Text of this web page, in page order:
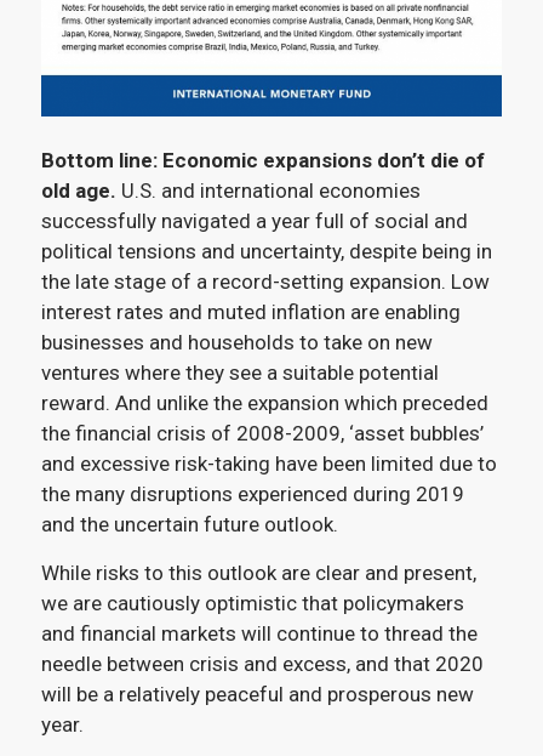
Bottom line: Economic expansions don’t die of
old age. U.S. and international economies
successfully navigated a year full of social and
political tensions and uncertainty, despite being in
the late stage of a record-setting expansion. Low
interest rates and muted inflation are enabling
businesses and households to take on new
ventures where they see a suitable potential
reward. And unlike the expansion which preceded
the financial crisis of 2008-2009, ‘asset bubbles’
and excessive risk-taking have been limited due to
the many disruptions experienced during 2019
and the uncertain future outlook.
While risks to this outlook are clear and present,
we are cautiously optimistic that policymakers
and financial markets will continue to thread the
needle between crisis and excess, and that 2020
will be a relatively peaceful and prosperous new
year.